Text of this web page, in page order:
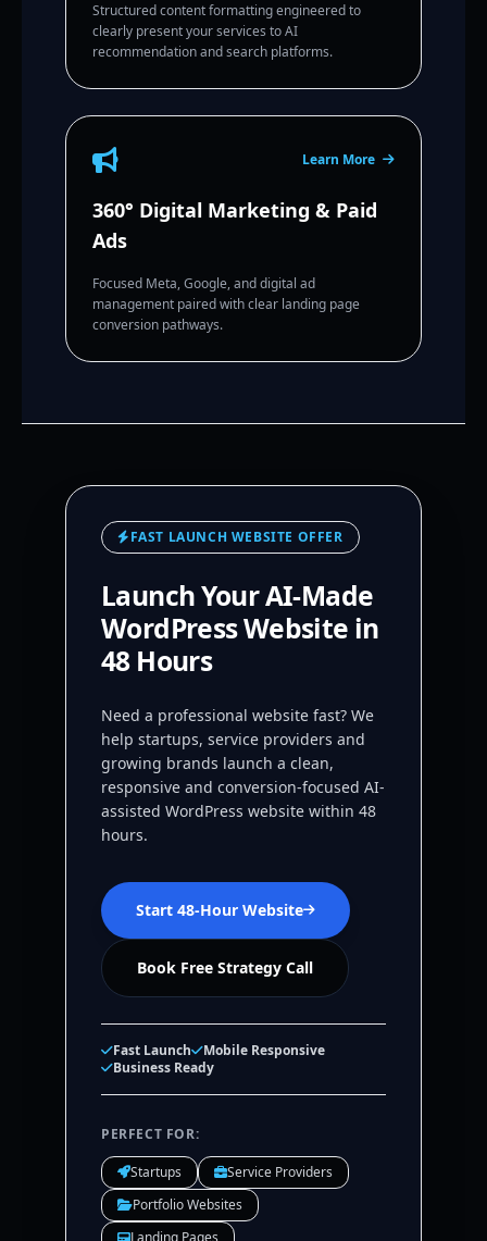
Structured content formatting engineered to
clearly present your services to AI
recommendation and search platforms.
Learn More
360° Digital Marketing & Paid
Ads
Focused Meta, Google, and digital ad
management paired with clear landing page
conversion pathways.
FAST LAUNCH WEBSITE OFFER
Launch Your AI-Made
WordPress Website in
48 Hours
Need a professional website fast? We
help startups, service providers and
growing brands launch a clean,
responsive and conversion-focused AI-
assisted WordPress website within 48
hours.
Start 48-Hour Website
Book Free Strategy Call
Fast Launch
Mobile Responsive
Business Ready
PERFECT FOR:
Startups
Service Providers
Portfolio Websites
Landing Pages